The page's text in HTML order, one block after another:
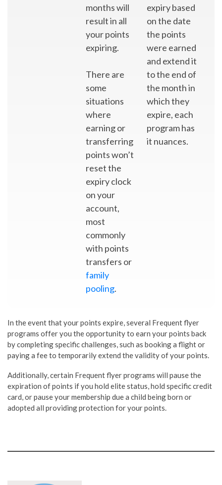
months will
result in all
your points
expiring.
There are
some
situations
where
earning or
transferring
points won’t
reset the
expiry clock
on your
account,
most
commonly
with points
transfers or
family
pooling.
expiry based
on the date
the points
were earned
and extend it
to the end of
the month in
which they
expire, each
program has
it nuances.
In the event that your points expire, several Frequent flyer
programs offer you the opportunity to earn your points back
by completing specific challenges, such as booking a flight or
paying a fee to temporarily extend the validity of your points.
Additionally, certain Frequent flyer programs will pause the
expiration of points if you hold elite status, hold specific credit
card, or pause your membership due a child being born or
adopted all providing protection for your points.